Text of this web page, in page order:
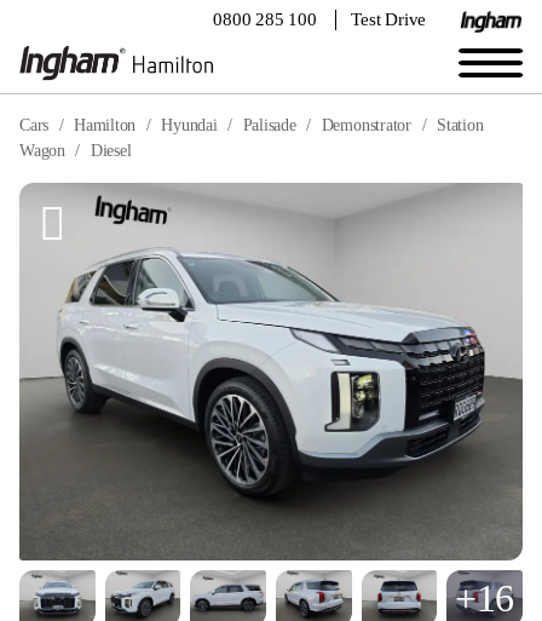
0800 285 100 Test Drive
Cars Hamilton Hyundai Palisade Demonstrator
Station
Wagon
Diesel
+16